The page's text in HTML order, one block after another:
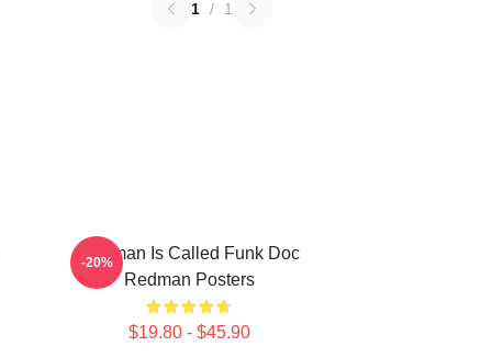
1 / 1
Redman Is Called Funk Doc
Redman Posters
$19.80 - $45.90
-20%